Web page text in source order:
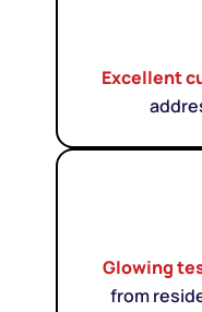
Excellent
Glowing
from